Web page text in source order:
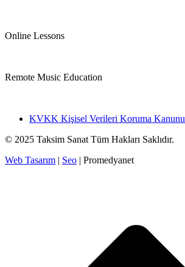
Online Lessons
Remote Music Education
KVKK Kişisel Verileri Koruma Kanunu
© 2025 Taksim Sanat Tüm Hakları Saklıdır.
Web Tasarım | Seo | Promedyanet